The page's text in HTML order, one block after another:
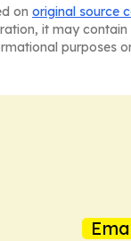
on original source
it may
purposes